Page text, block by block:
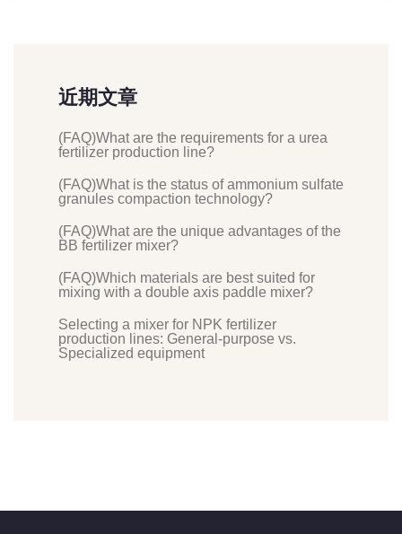
近期文章
(FAQ)What are the requirements for a urea
fertilizer production line?
(FAQ)What is the status of ammonium sulfate
granules compaction technology?
(FAQ)What are the unique advantages of the
BB fertilizer mixer?
(FAQ)Which materials are best suited for
mixing with a double axis paddle mixer?
Selecting a mixer for NPK fertilizer
production lines: General-purpose vs.
Specialized equipment